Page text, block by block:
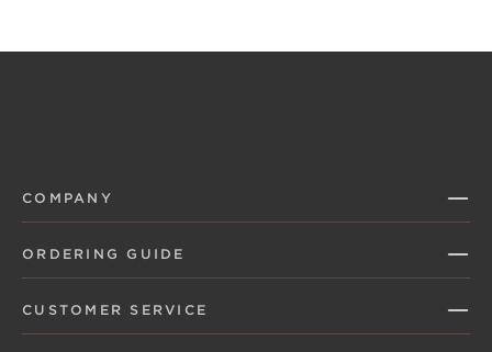
COMPANY
ORDERING GUIDE
CUSTOMER SERVICE